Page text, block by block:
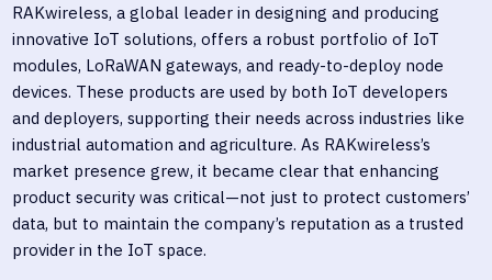
RAKwireless, a global leader in designing and producing
innovative IoT solutions, offers a robust portfolio of IoT
modules, LoRaWAN gateways, and ready-to-deploy node
devices. These products are used by both IoT developers
and deployers, supporting their needs across industries like
industrial automation and agriculture. As RAKwireless’s
market presence grew, it became clear that enhancing
product security was critical—not just to protect customers’
data, but to maintain the company’s reputation as a trusted
provider in the IoT space.